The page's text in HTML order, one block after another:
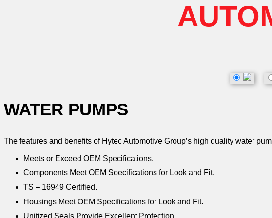
WATER PUMPS
The features and benefits of Hytec Automotive Group’s high quality water
Meets or Exceed OEM Specifications.
Components Meet OEM Soecifications for Look and Fit.
TS – 16949 Certified.
Housings Meet OEM Specifications for Look and Fit.
Unitized Seals Provide Excellent Protection.